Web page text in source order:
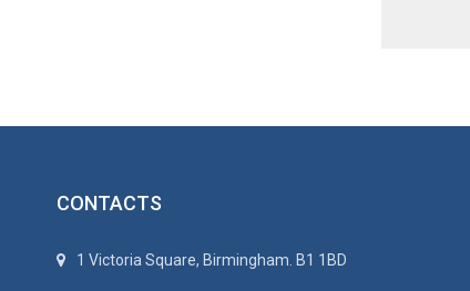
CONTACTS
1 Victoria Square, Birmingham. B1 1BD